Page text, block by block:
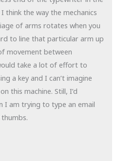
think the way the mechanics
of arms rotates when you
to line that particular arm up
movement between
take a lot of effort to
a key and I can’t imagine
this machine. Still, I’d
I am trying to type an email